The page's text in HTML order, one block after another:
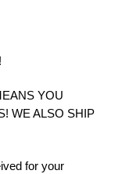
YOU
WE ALSO SHIP
for your